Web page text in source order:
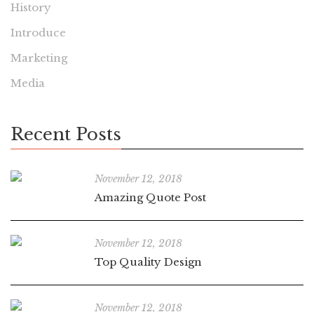
History
Introduce
Marketing
Media
Recent Posts
November 12, 2018
Amazing Quote Post
November 12, 2018
Top Quality Design
November 12, 2018